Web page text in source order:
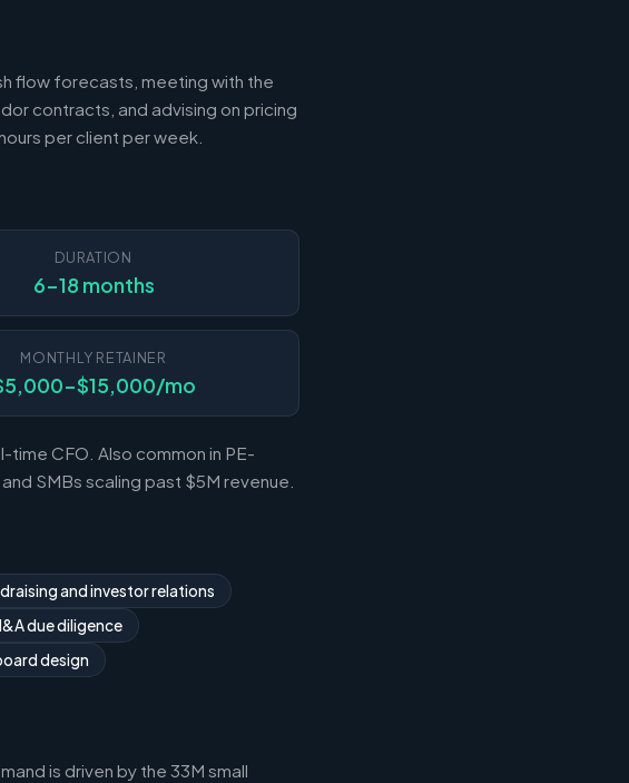
flow forecasts, meeting with the
contracts, and advising on pricing
per client per week.
DURATION
6-18 months
MONTHLY RETAINER
$15,000/mo
CFO. Also common in PE-
SMBs scaling past $5M revenue.
and investor relations
due diligence
design
is driven by the 33M small